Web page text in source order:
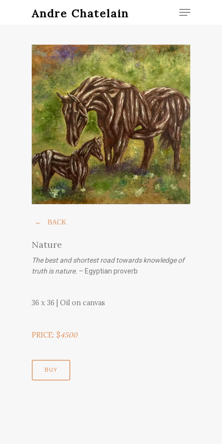
Hit enter to search or ESC to close
Andre Chatelain
← BACK
Nature
The best and shortest road towards knowledge of
truth is nature. – Egyptian proverb
36 x 36 | Oil on canvas
PRICE: $4500
BUY